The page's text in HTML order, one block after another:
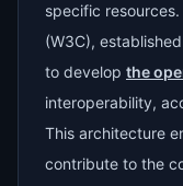
specific
(W3C),
to develop the
interoperability,
This architecture
contribute to the